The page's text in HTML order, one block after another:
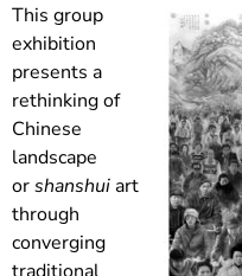
This group
exhibition
presents a
rethinking of
Chinese
landscape
orshanshuiart
through
converging